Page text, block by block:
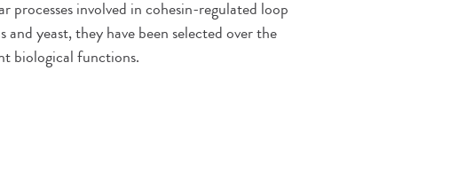
processes involved in cohesin-regulated loop
yeast, they have been selected over the
biological functions.